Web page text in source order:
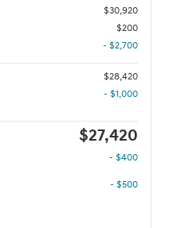
$30,920
$200
- $2,700
$28,420
- $1,000
$27,420
- $400
- $500